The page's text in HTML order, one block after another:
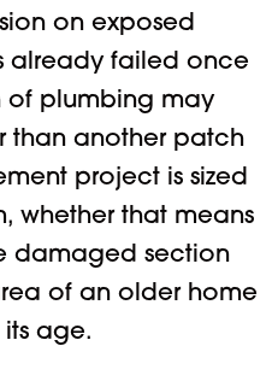
on exposed
already failed once
of plumbing may
than another patch
project is sized
whether that means
damaged section
of an older home
its age.